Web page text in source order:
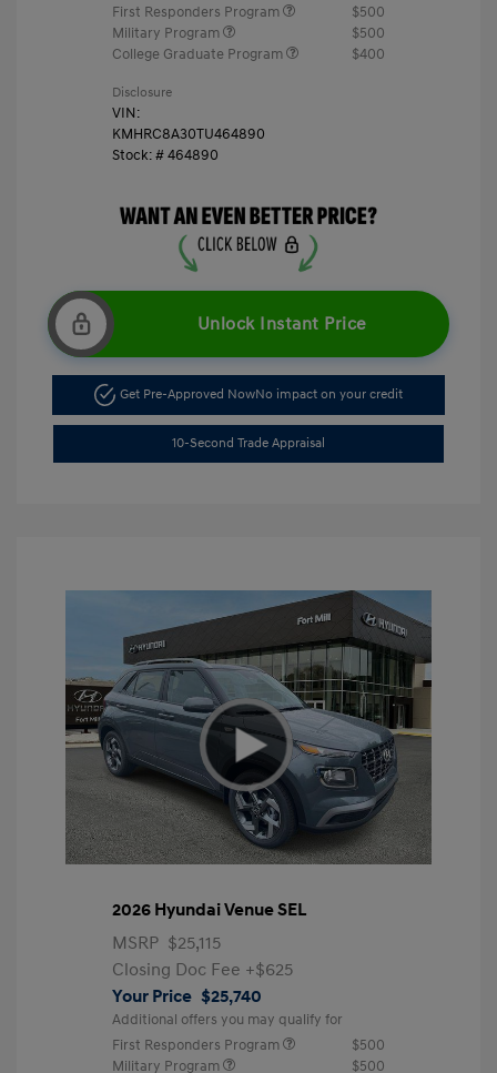
First Responders Program
$500
Military Program
$500
College Graduate Program
$400
Disclosure
VIN:
KMHRC8A30TU464890
Stock: #464890
Unlock Instant Price
Get Pre-Approved NowNo impact on your credit
10-Second Trade Appraisal
2026 Hyundai Venue SEL
MSRP $25,115
Closing Doc Fee +$625
Your Price $25,740
Additional offers you may qualify for
First Responders Program
$500
Military Program
$500